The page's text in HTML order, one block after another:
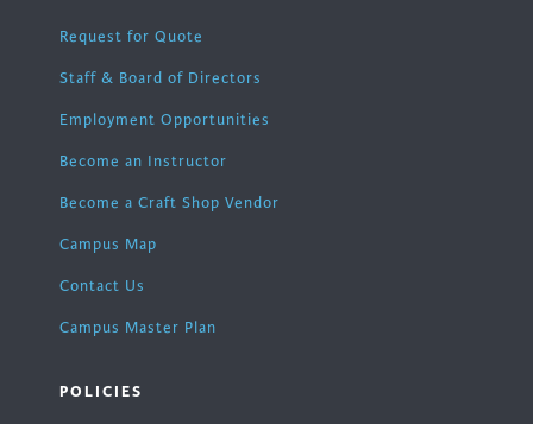
Request for Quote
Staff & Board of Directors
Employment Opportunities
Become an Instructor
Become a Craft Shop Vendor
Campus Map
Contact Us
Campus Master Plan
POLICIES